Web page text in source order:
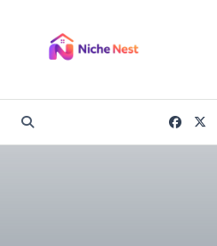
content